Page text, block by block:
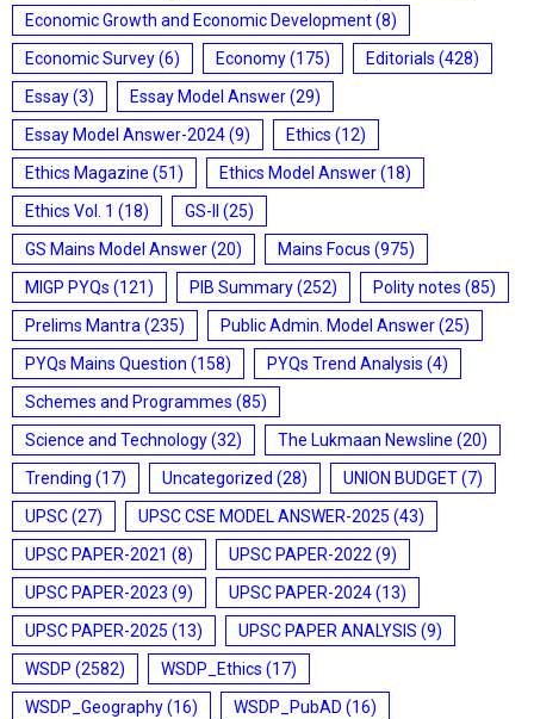
Economic Growth and Economic Development(8)
Economic Survey(6) Economy(175) Editorials (428)
Essay(3) Essay Model Answer(29)
Essay Model Answer-2024(9) Ethics (12)
Ethics Magazine (51) Ethics Model Answer(18)
Ethics Vol. 1 (18) GS-II
(25)
GS Mains Model Answer(20) Mains Focus (975)
MIGP PYQs (121) PIB Summary(252) Polity notes (85)
Prelims Mantra (235) Public Admin. Model Answer(25)
PYQs Mains Question (158) PYQs Trend Analysis (4)
Schemes and Programmes (85)
Science and Technology(32) The Lukmaan Newsline (20)
Trending (17) Uncategorized (28) UNION BUDGET(7)
UPSC(27) UPSC CSE MODEL ANSWER-2025 (43)
UPSC PAPER-2021 (8) UPSC PAPER-2022 (9)
UPSC PAPER-2023 (9) UPSC PAPER-2024(13)
UPSC PAPER-2025 (13) UPSC PAPER ANALYSIS (9)
WSDP (2582) WSDP_Ethics (17)
WSDP_Geography(16) WSDP_PubAD (16)